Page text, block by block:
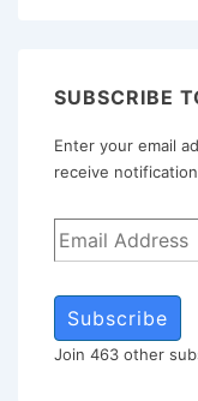
SUBSCRIBE
Enter your email
receive
Subscribe
Join 463 other